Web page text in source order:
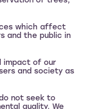
which affect
and the public in
impact of our
and society as
not seek to
quality. We